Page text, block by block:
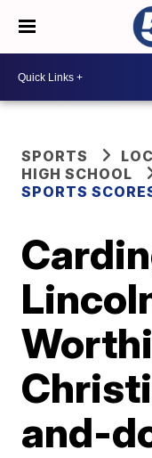
SPORTS
HIGH SCHOOL
SPORTS
and-